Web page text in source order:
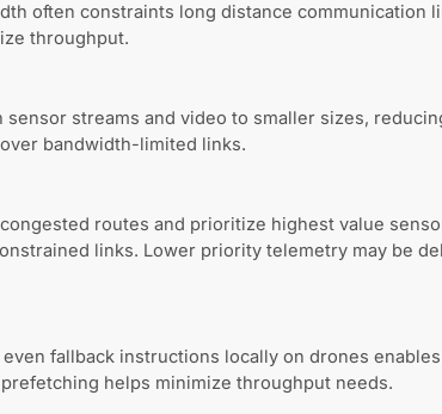
often constraints long distance communication
throughput.
streams and video to smaller sizes,
bandwidth-limited links.
routes and prioritize highest value
links. Lower priority telemetry may be
fallback instructions locally on drones
helps minimize throughput needs.